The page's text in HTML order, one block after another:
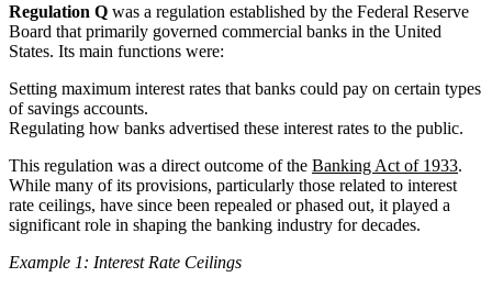
Regulation Q was a regulation established by the Federal Reserve
Board that primarily governed commercial banks in the United
States. Its main functions were:
Setting maximum interest rates that banks could pay on certain types
of savings accounts.
Regulating how banks advertised these interest rates to the public.
This regulation was a direct outcome of the Banking Act of 1933.
While many of its provisions, particularly those related to interest
rate ceilings, have since been repealed or phased out, it played a
significant role in shaping the banking industry for decades.
Example 1: Interest Rate Ceilings